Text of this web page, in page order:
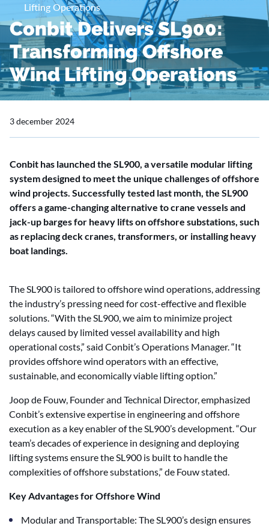
Lifting Operations
Conbit Delivers SL900:
Transforming Offshore
Wind Lifting Operations
3 december 2024
Conbit has launched the SL900, a versatile modular lifting
system designed to meet the unique challenges of offshore
wind projects. Successfully tested last month, the SL900
offers a game-changing alternative to crane vessels and
jack-up barges for heavy lifts on offshore substations, such
as replacing deck cranes, transformers, or installing heavy
boat landings.
The SL900 is tailored to offshore wind operations, addressing
the industry’s pressing need for cost-effective and flexible
solutions. “With the SL900, we aim to minimize project
delays caused by limited vessel availability and high
operational costs,” said Conbit’s Operations Manager. “It
provides offshore wind operators with an effective,
sustainable, and economically viable lifting option.”
Joop de Fouw, Founder and Technical Director, emphasized
Conbit’s extensive expertise in engineering and offshore
execution as a key enabler of the SL900’s development. “Our
team’s decades of experience in designing and deploying
lifting systems ensure the SL900 is built to handle the
complexities of offshore substations,” de Fouw stated.
Key Advantages for Offshore Wind
Modular and Transportable: The SL900’s design ensures